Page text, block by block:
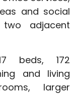
and social
adjacent
beds, 172
and living
larger